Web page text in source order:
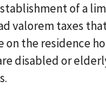
of a
valorem taxes
on the residence
disabled or